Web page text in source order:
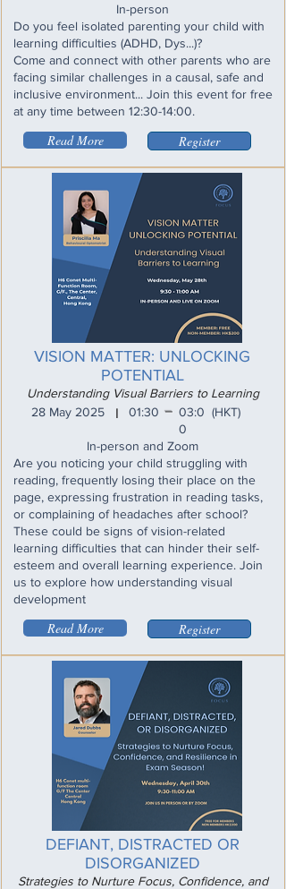
In-person
Do you feel isolated parenting your child with
learning difficulties (ADHD, Dys...)?
Come and connect with other parents who are
facing similar challenges in a causal, safe and
inclusive environment... Join this event for free
at any time between 12:30-14:00.
Read More Register
VISION MATTER: UNLOCKING
POTENTIAL
Understanding Visual Barriers to Learning
28 May 2025
01:30
I
03:0
0
(HKT)
In-person and Zoom
Are you noticing your child struggling with
reading, frequently losing their place on the
page, expressing frustration in reading tasks,
or complaining of headaches after school?
These could be signs of vision-related
learning difficulties that can hinder their self-
esteem and overall learning experience. Join
us to explore how understanding visual
development
Read More Register
DEFIANT, DISTRACTED OR
DISORGANIZED
Strategies to Nurture Focus, Confidence, and